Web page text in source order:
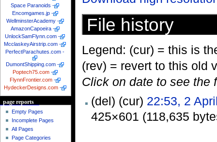
File history
Legend: (cur) = this is
(rev) = revert to this old
Click on date to see the
(del) (cur) 22:53, 2
425×601 (118,635
Space Paranoids -
Encomgames.jp -
WellminsterAcademy -
AmazonCapoeira -
UnlockSamFlynn.com -
McclaskeyAirstrip.com -
PerfectParachutes.com -
DumontShipping.com -
Poptech75.com -
FlynnFrontier.com -
HydeckerDesigns.com -
page reports
Empty Pages
Incomplete Pages
All Pages
Page Categories